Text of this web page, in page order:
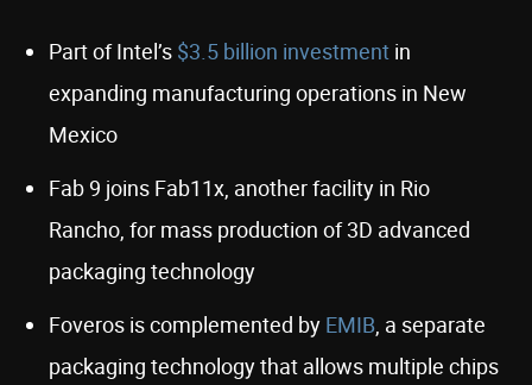
Part of Intel’s $3.5 billion investment in
expanding manufacturing operations in New
Mexico
Fab 9 joins Fab11x, another facility in Rio
Rancho, for mass production of 3D advanced
packaging technology
Foveros is complemented by EMIB, a separate
packaging technology that allows multiple chips